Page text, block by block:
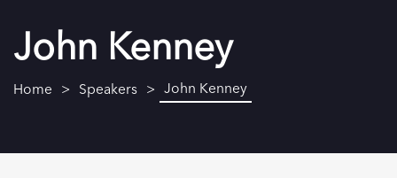
John Kenney
Home Speakers John Kenney